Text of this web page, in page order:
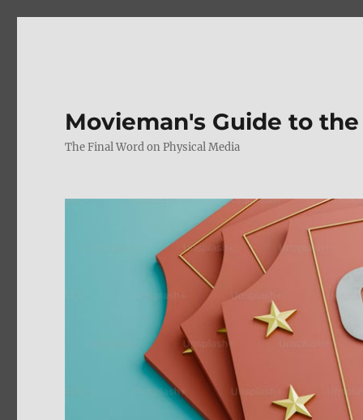
Movieman's Guide to
The Final Word on Physical Media